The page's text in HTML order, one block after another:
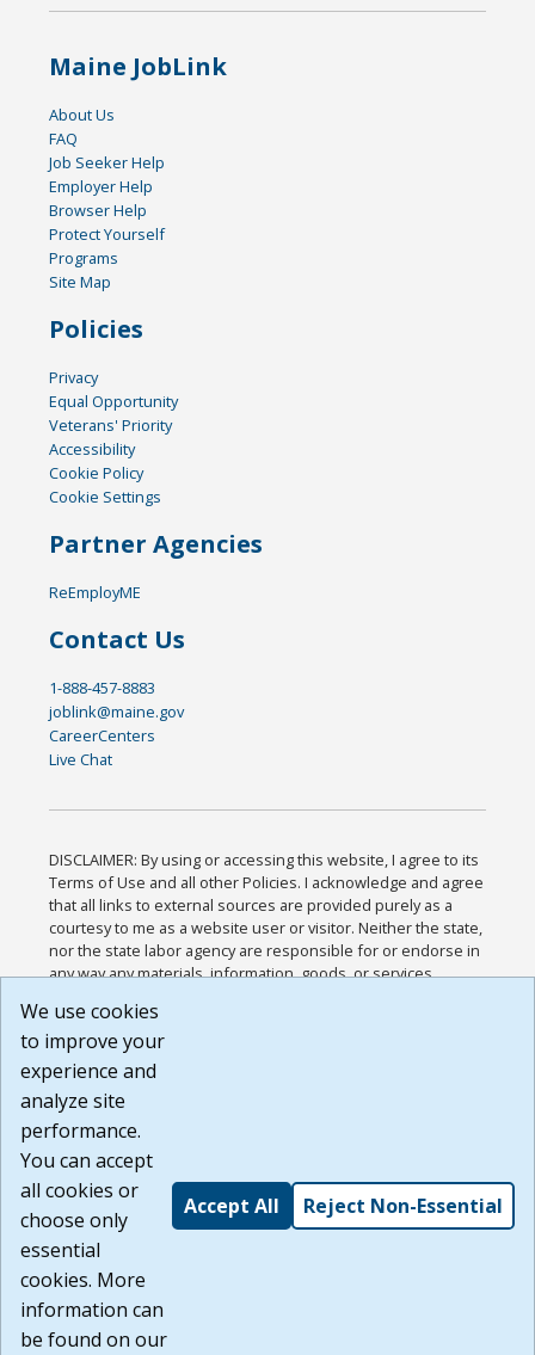
Maine JobLink
About Us
FAQ
Job Seeker Help
Employer Help
Browser Help
Protect Yourself
Programs
Site Map
Policies
Privacy
Equal Opportunity
Veterans' Priority
Accessibility
Cookie Policy
Cookie Settings
Partner Agencies
ReEmployME
Contact Us
1-888-457-8883
joblink@maine.gov
CareerCenters
Live Chat
DISCLAIMER: By using or accessing this website, I agree to its
Terms of Use and all other Policies. I acknowledge and agree
that all links to external sources are provided purely as a
courtesy to me as a website user or visitor. Neither the state,
nor the state labor agency are responsible for or endorse in
any way any materials, information, goods, or services
or any other practices of such sites. I acknowledge and
agree that the Terms of Use and all other Policies for this
Website are available to me, and I have read the
Build: 185cbd2bac10e1bc83ab283352c24c0a9f3fd098 ,
1.131
We use cookies
to improve your
experience and
analyze site
performance.
You can accept
all cookies or
choose only
essential
cookies. More
information can
be found on our
Accept All Reject Non-Essential